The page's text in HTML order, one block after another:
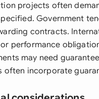
projects often
Government
contracts.
performance
may need
often incorporate